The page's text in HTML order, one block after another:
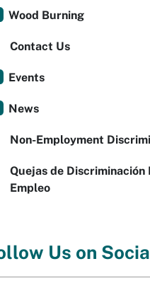
Wood Burning
Contact Us
Events
News
Non-Employment
Quejas de Discriminación
Empleo
Us on